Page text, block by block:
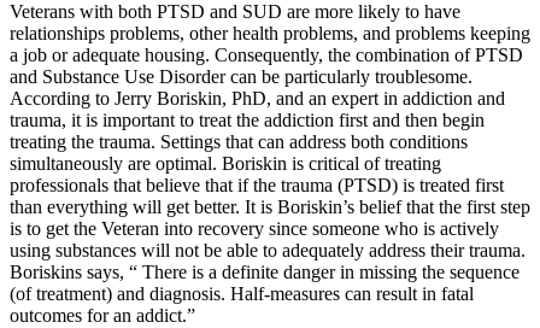
Veterans with both PTSD and SUD are more likely to have
relationships problems, other health problems, and problems keeping
a job or adequate housing. Consequently, the combination of PTSD
and Substance Use Disorder can be particularly troublesome.
According to Jerry Boriskin, PhD, and an expert in addiction and
trauma, it is important to treat the addiction first and then begin
treating the trauma. Settings that can address both conditions
simultaneously are optimal. Boriskin is critical of treating
professionals that believe that if the trauma (PTSD) is treated first
than everything will get better. It is Boriskin’s belief that the first step
is to get the Veteran into recovery since someone who is actively
using substances will not be able to adequately address their trauma.
Boriskins says, “ There is a definite danger in missing the sequence
(of treatment) and diagnosis. Half-measures can result in fatal
outcomes for an addict.”